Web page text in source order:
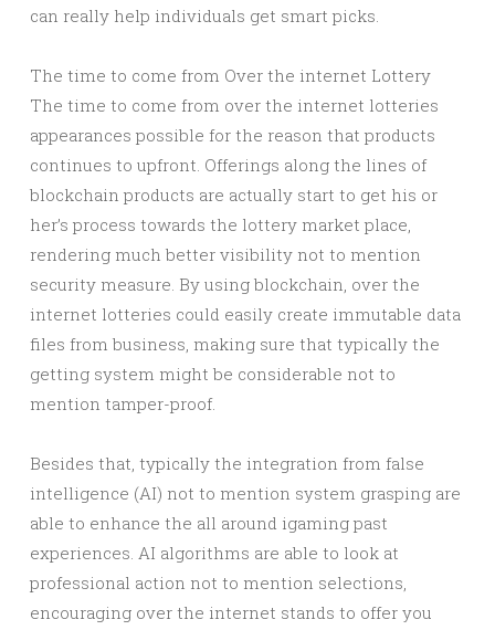
can really help individuals get smart picks.
The time to come from Over the internet Lottery
The time to come from over the internet lotteries
appearances possible for the reason that products
continues to upfront. Offerings along the lines of
blockchain products are actually start to get his or
her’s process towards the lottery market place,
rendering much better visibility not to mention
security measure. By using blockchain, over the
internet lotteries could easily create immutable data
files from business, making sure that typically the
getting system might be considerable not to
mention tamper-proof.
Besides that, typically the integration from false
intelligence (AI) not to mention system grasping are
able to enhance the all around igaming past
experiences. AI algorithms are able to look at
professional action not to mention selections,
encouraging over the internet stands to offer you